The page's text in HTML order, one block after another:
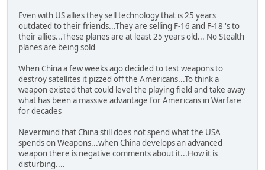
Even with US allies they sell technology that is 25 years
outdated to their friends...They are selling F-16 and F-18 's to
their allies...These planes are at least 25 years old... No Stealth
planes are being sold
When China a few weeks ago decided to test weapons to
destroy satellites it pizzed off the Americans...To think a
weapon existed that could level the playing field and take away
what has been a massive advantage for Americans in Warfare
for decades
Nevermind that China still does not spend what the USA
spends on Weapons...when China develops an advanced
weapon there is negative comments about it...How it is
disturbing....